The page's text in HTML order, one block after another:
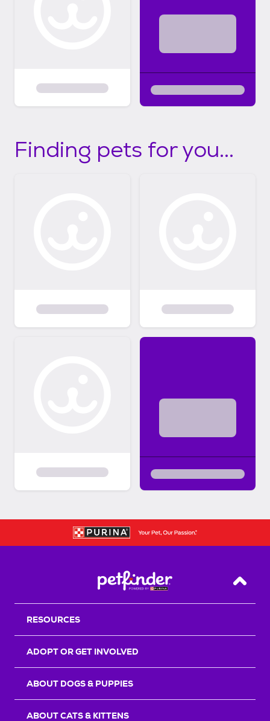
Finding pets for you...
Back
RESOURCES
ADOPT OR GET INVOLVED
ABOUT DOGS & PUPPIES
ABOUT CATS & KITTENS